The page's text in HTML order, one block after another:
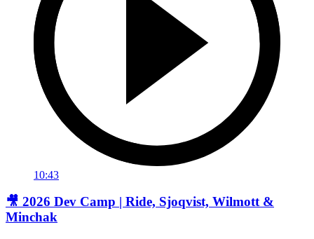
10:43
🎥 2026 Dev Camp | Ride, Sjoqvist, Wilmott &
Minchak